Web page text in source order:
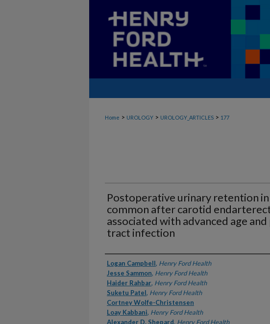
Home > UROLOGY > UROLOGY_ARTICLES > 177
Postoperative urinary retention in
common after carotid
associated with advanced age
tract infection
Authors
Logan Campbell, Henry Ford Health
Jesse Sammon, Henry Ford Health
Haider Rahbar, Henry Ford Health
Suketu Patel, Henry Ford Health
Cortney Wolfe-Christensen
Loay Kabbani, Henry Ford Health
Alexander D. Shepard, Henry Ford Health